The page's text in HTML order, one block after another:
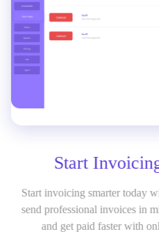
Start
Start invoicing smarter today
send professional invoices in
and get paid faster with